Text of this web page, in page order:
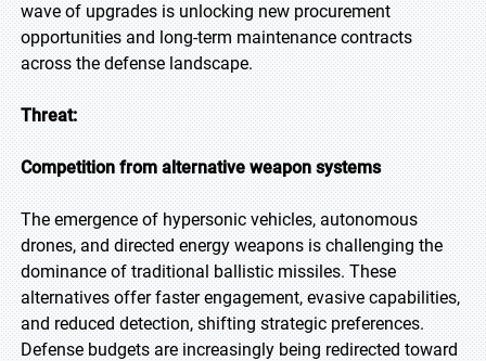
wave of upgrades is unlocking new procurement
opportunities and long-term maintenance contracts
across the defense landscape.
Threat:
Competition from alternative weapon systems
The emergence of hypersonic vehicles, autonomous
drones, and directed energy weapons is challenging the
dominance of traditional ballistic missiles. These
alternatives offer faster engagement, evasive capabilities,
and reduced detection, shifting strategic preferences.
Defense budgets are increasingly being redirected toward